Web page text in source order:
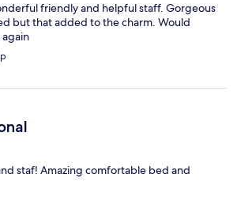
friendly and helpful staff. Gorgeous
but that added to the charm. Would
staf! Amazing comfortable bed and